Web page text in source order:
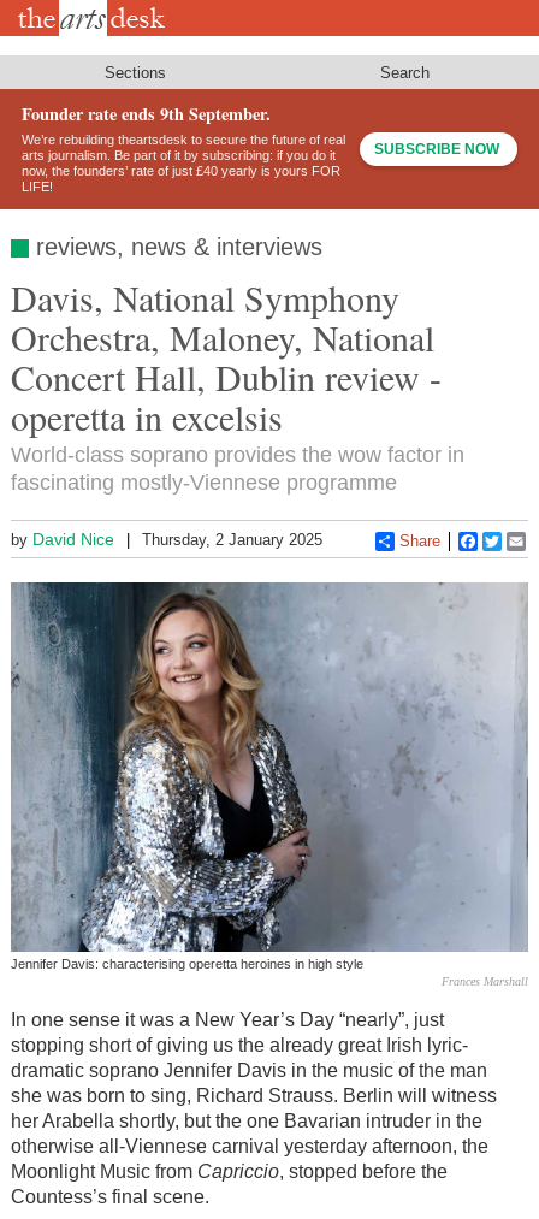
Skip
Sections Search
Founder rate ends 9th September.
We’re rebuilding theartsdesk to secure the future of real
arts journalism. Be part of it by subscribing: if you do it
now, the founders’ rate of just £40 yearly is yours FOR
LIFE!
SUBSCRIBE NOW
reviews, news & interviews
Davis, National Symphony
Orchestra, Maloney, National
Concert Hall, Dublin review -
operetta in excelsis
World-class soprano provides the wow factor in
fascinating mostly-Viennese programme
by David Nice Thursday, 2 January 2025 Share
Jennifer Davis: characterising operetta heroines in high style
Frances Marshall
In one sense it was a New Year’s Day “nearly”, just
stopping short of giving us the already great Irish lyric-
dramatic soprano Jennifer Davis in the music of the man
she was born to sing, Richard Strauss. Berlin will witness
her Arabella shortly, but the one Bavarian intruder in the
otherwise all-Viennese carnival yesterday afternoon, the
Moonlight Music from Capriccio, stopped before the
Countess’s final scene.